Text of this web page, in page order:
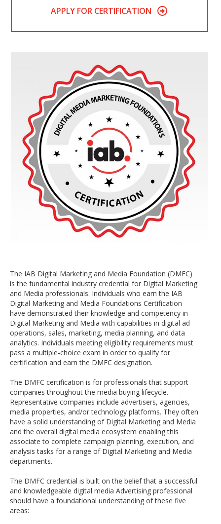
The IAB Digital Marketing and Media Foundation (DMFC)
is the fundamental industry credential for Digital Marketing
and Media professionals. Individuals who earn the IAB
Digital Marketing and Media Foundations Certification
have demonstrated their knowledge and competency in
Digital Marketing and Media with capabilities in digital ad
operations, sales, marketing, media planning, and data
analytics. Individuals meeting eligibility requirements must
pass a multiple-choice exam in order to qualify for
certification and earn the DMFC designation.
The DMFC certification is for professionals that support
companies throughout the media buying lifecycle.
Representative companies include advertisers, agencies,
media properties, and/or technology platforms. They often
have a solid understanding of Digital Marketing and Media
and the overall digital media ecosystem enabling this
associate to complete campaign planning, execution, and
analysis tasks for a range of Digital Marketing and Media
departments.
The DMFC credential is built on the belief that a successful
and knowledgeable digital media Advertising professional
should have a foundational understanding of these five
areas:
APPLY FOR CERTIFICATION